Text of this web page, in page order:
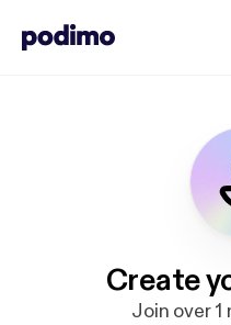
Create
Join over 1